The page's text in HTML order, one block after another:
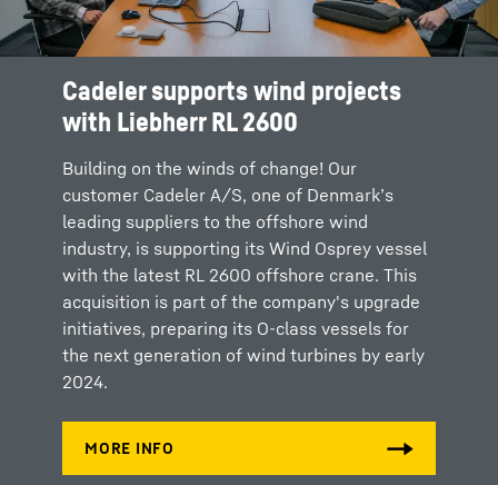
Cadeler supports wind projects
with Liebherr RL 2600
Building on the winds of change! Our
customer Cadeler A/S, one of Denmark’s
leading suppliers to the offshore wind
industry, is supporting its Wind Osprey vessel
with the latest RL 2600 offshore crane. This
acquisition is part of the company's upgrade
initiatives, preparing its O-class vessels for
the next generation of wind turbines by early
2024.